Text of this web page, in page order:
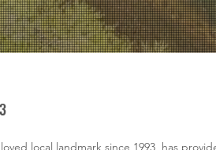
local landmark since 1993, has